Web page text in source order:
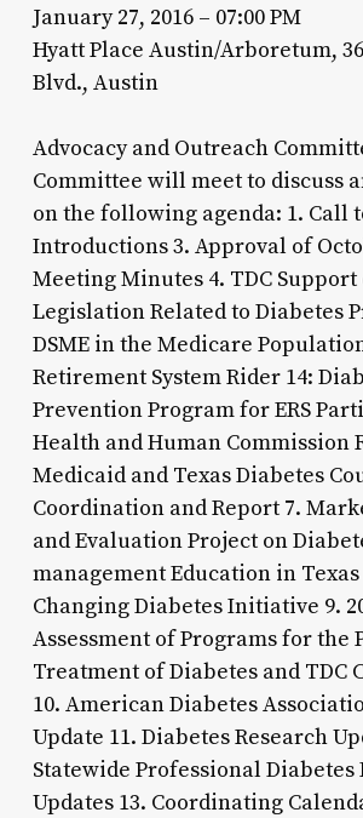
January 27, 2016 – 07:00 PM
Hyatt Place Austin/Arboretum,
Blvd., Austin
Advocacy and Outreach
Committee will meet to discuss
on the following agenda: 1. Call
Introductions 3. Approval of
Meeting Minutes 4. TDC
Legislation Related to Diabetes
DSME in the Medicare
Retirement System Rider 14:
Prevention Program for ERS
Health and Human Commission
Medicaid and Texas Diabetes
Coordination and Report 7.
and Evaluation Project on
management Education in
Changing Diabetes Initiative 9.
Assessment of Programs for the
Treatment of Diabetes and TDC
10. American Diabetes
Update 11. Diabetes Research
Statewide Professional Diabetes
Updates 13. Coordinating